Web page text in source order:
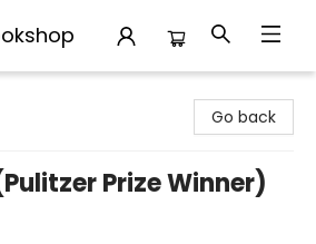
Go back
Prize Winner)